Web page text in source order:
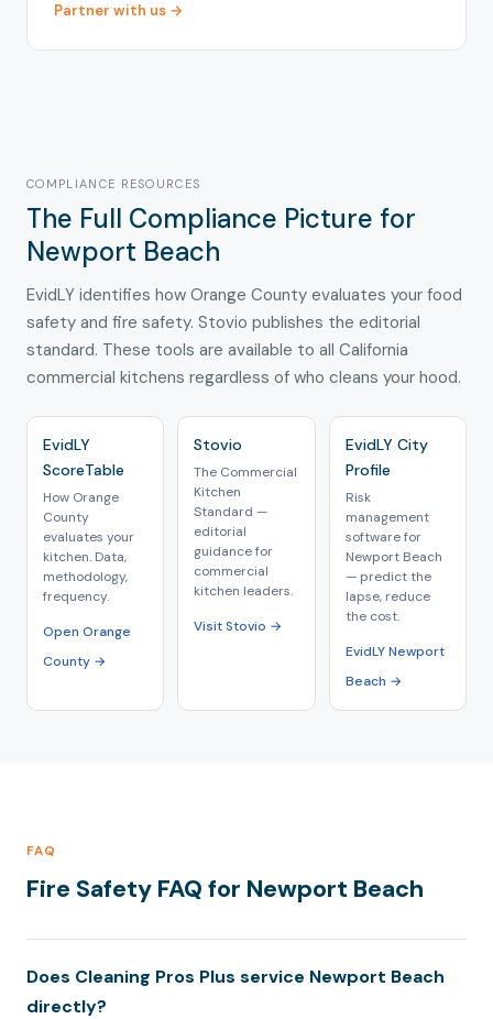
Partner with us →
COMPLIANCE RESOURCES
The Full Compliance Picture for
Newport Beach
EvidLY identifies how Orange County evaluates your food
safety and fire safety. Stovio publishes the editorial
standard. These tools are available to all California
commercial kitchens regardless of who cleans your hood.
EvidLY
ScoreTable
How Orange
County
evaluates your
kitchen. Data,
methodology,
frequency.
Open Orange
County →
Stovio
The Commercial
Kitchen
Standard —
editorial
guidance for
commercial
kitchen leaders.
Visit Stovio →
EvidLY City
Profile
Risk
management
software for
Newport Beach
— predict the
lapse, reduce
the cost.
EvidLY Newport
Beach →
FAQ
Fire Safety FAQ for Newport Beach
Does Cleaning Pros Plus service Newport Beach
directly?